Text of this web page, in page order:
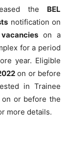
the BEL
notification on
on a
for a period
year. Eligible
on or before
in Trainee
on or before the
more details.